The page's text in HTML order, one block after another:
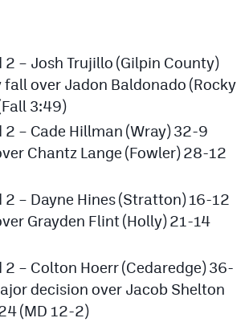
2 – Josh Trujillo (Gilpin County)
over Jadon Baldonado (Rocky
3:49)
2 – Cade Hillman (Wray) 32-9
Chantz Lange (Fowler) 28-12
2 – Dayne Hines (Stratton) 16-12
Grayden Flint (Holly) 21-14
2 – Colton Hoerr (Cedaredge) 36-
decision over Jacob Shelton
(MD 12-2)